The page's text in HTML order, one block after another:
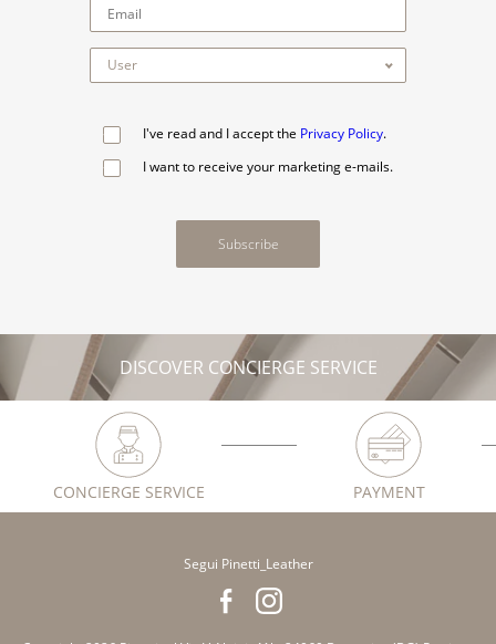
I've read and I accept the Privacy Policy.
I want to receive your marketing e-mails.
Subscribe
DISCOVER CONCIERGE SERVICE
CONCIERGE SERVICE PAYMENT
Segui Pinetti_Leather